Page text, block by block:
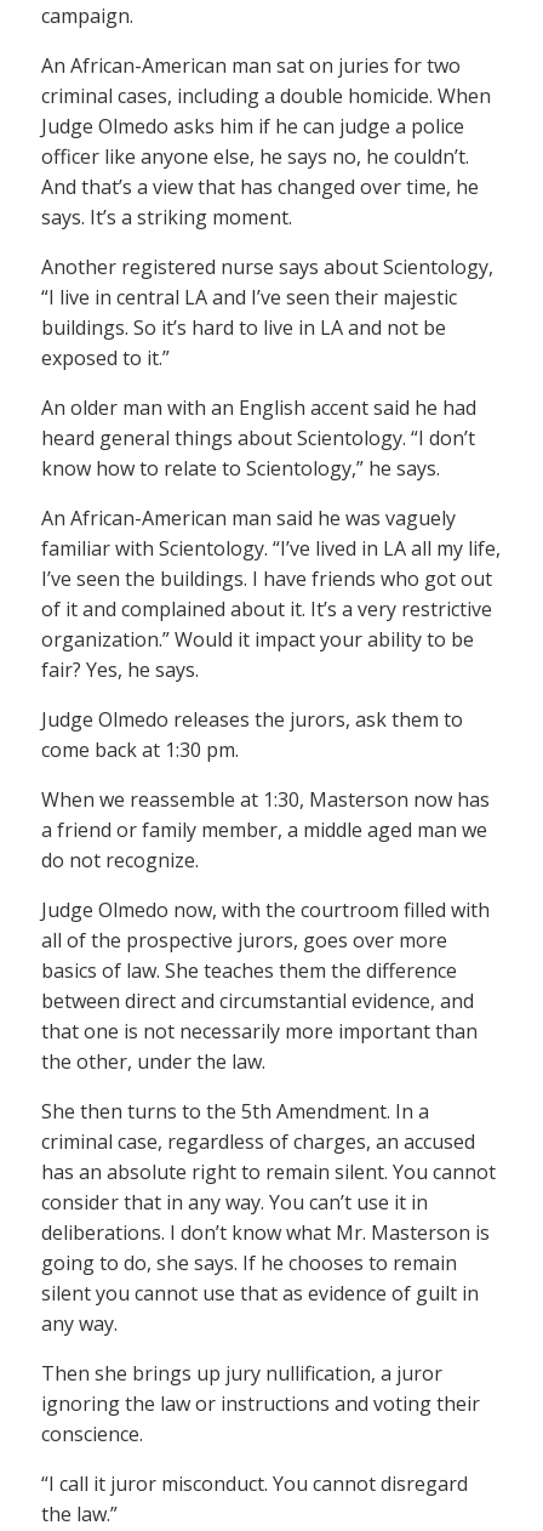
campaign.
An African-American man sat on juries for two
criminal cases, including a double homicide. When
Judge Olmedo asks him if he can judge a police
officer like anyone else, he says no, he couldn’t.
And that’s a view that has changed over time, he
says. It’s a striking moment.
Another registered nurse says about Scientology,
“I live in central LA and I’ve seen their majestic
buildings. So it’s hard to live in LA and not be
exposed to it.”
An older man with an English accent said he had
heard general things about Scientology. “I don’t
know how to relate to Scientology,” he says.
An African-American man said he was vaguely
familiar with Scientology. “I’ve lived in LA all my life,
I’ve seen the buildings. I have friends who got out
of it and complained about it. It’s a very restrictive
organization.” Would it impact your ability to be
fair? Yes, he says.
Judge Olmedo releases the jurors, ask them to
come back at 1:30 pm.
When we reassemble at 1:30, Masterson now has
a friend or family member, a middle aged man we
do not recognize.
Judge Olmedo now, with the courtroom filled with
all of the prospective jurors, goes over more
basics of law. She teaches them the difference
between direct and circumstantial evidence, and
that one is not necessarily more important than
the other, under the law.
She then turns to the 5th Amendment. In a
criminal case, regardless of charges, an accused
has an absolute right to remain silent. You cannot
consider that in any way. You can’t use it in
deliberations. I don’t know what Mr. Masterson is
going to do, she says. If he chooses to remain
silent you cannot use that as evidence of guilt in
any way.
Then she brings up jury nullification, a juror
ignoring the law or instructions and voting their
conscience.
“I call it juror misconduct. You cannot disregard
the law.”